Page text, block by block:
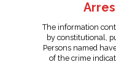
The information
by constitutional,
Persons named
of the crime